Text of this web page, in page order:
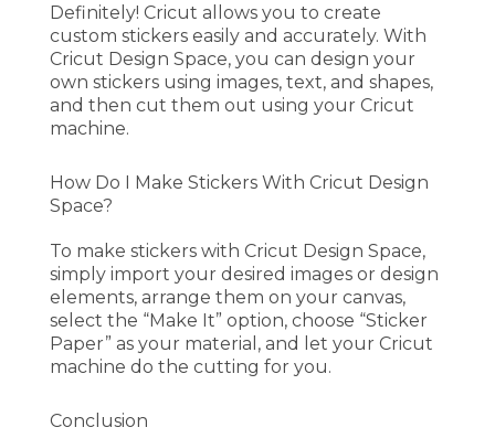
Definitely! Cricut allows you to create
custom stickers easily and accurately. With
Cricut Design Space, you can design your
own stickers using images, text, and shapes,
and then cut them out using your Cricut
machine.
How Do I Make Stickers With Cricut Design
Space?
To make stickers with Cricut Design Space,
simply import your desired images or design
elements, arrange them on your canvas,
select the “Make It” option, choose “Sticker
Paper” as your material, and let your Cricut
machine do the cutting for you.
Conclusion